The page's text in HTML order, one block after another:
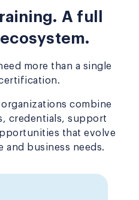
A full
more than a single
combine
credentials, support
that evolve
and business needs.